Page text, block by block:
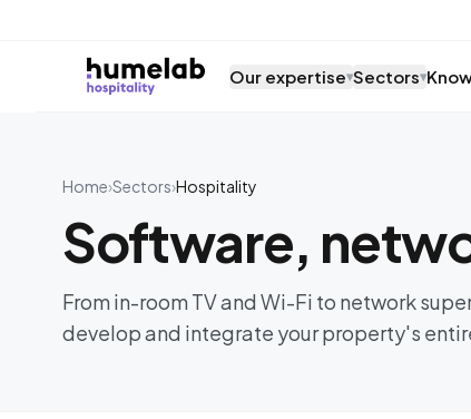
Our expertise▾Sectors▾
Home›Sectors›Hospitality
Software,
From in-room TV and Wi-Fi to network
develop and integrate your property's